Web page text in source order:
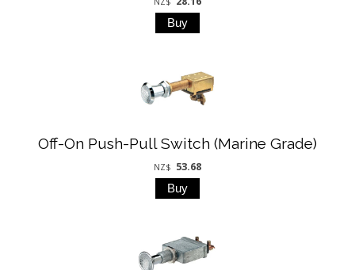
Off-On Push-Pull Switch (Marine Grade)
NZ$ 53.68